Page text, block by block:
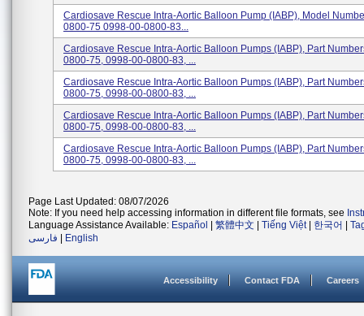
Cardiosave Rescue Intra-Aortic Balloon Pump (IABP), Model
0800-75 0998-00-0800-83...
Cardiosave Rescue Intra-Aortic Balloon Pumps (IABP), Part
0800-75, 0998-00-0800-83, ...
Cardiosave Rescue Intra-Aortic Balloon Pumps (IABP), Part
0800-75, 0998-00-0800-83, ...
Cardiosave Rescue Intra-Aortic Balloon Pumps (IABP), Part
0800-75, 0998-00-0800-83, ...
Cardiosave Rescue Intra-Aortic Balloon Pumps (IABP), Part
0800-75, 0998-00-0800-83, ...
Page Last Updated: 08/07/2026
Note: If you need help accessing information in different file formats, see
Language Assistance Available: Español 繁體中文 Tiếng Việt| 한국어
فارسی
English
Accessibility Contact FDA Careers